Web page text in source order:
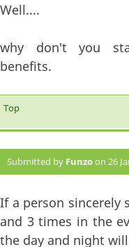
Well....
why don't you
benefits.
Top
Submitted by Funzoon 26
If a person sincerely
and 3 times in the
the day and night